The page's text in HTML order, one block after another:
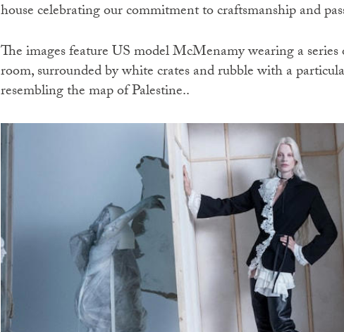
house celebrating our commitment to craftsmanship and
The images feature US model McMenamy wearing a
room, surrounded by white crates and rubble with a
resembling the map of Palestine..